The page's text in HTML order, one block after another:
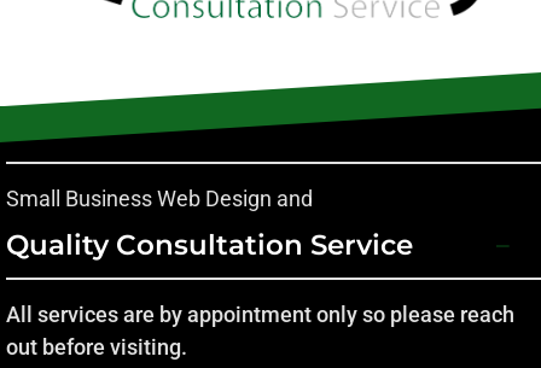
Small Business Web Design and
Quality Consultation Service
All services are by appointment only so please reach
out before visiting.